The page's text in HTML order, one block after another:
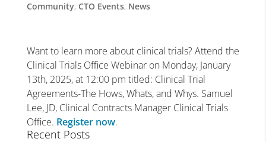
Community, CTO Events, News
Want to learn more about clinical trials? Attend the
Clinical Trials Office Webinar on Monday, January
13th, 2025, at 12:00 pm titled: Clinical Trial
Agreements-The Hows, Whats, and Whys. Samuel
Lee, JD, Clinical Contracts Manager Clinical Trials
Office. Register now.
Recent Posts